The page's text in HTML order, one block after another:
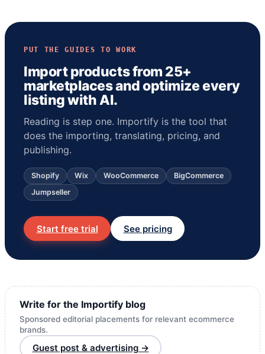
PUT THE GUIDES TO WORK
Import products from 25+
marketplaces and optimize every
listing with AI.
Reading is step one. Importify is the tool that
does the importing, translating, pricing, and
publishing.
Shopify Wix WooCommerce
BigCommerce
Jumpseller
Start free trial See pricing
Write for the Importify blog
Sponsored editorial placements for relevant ecommerce
brands.
Guest post & advertising →